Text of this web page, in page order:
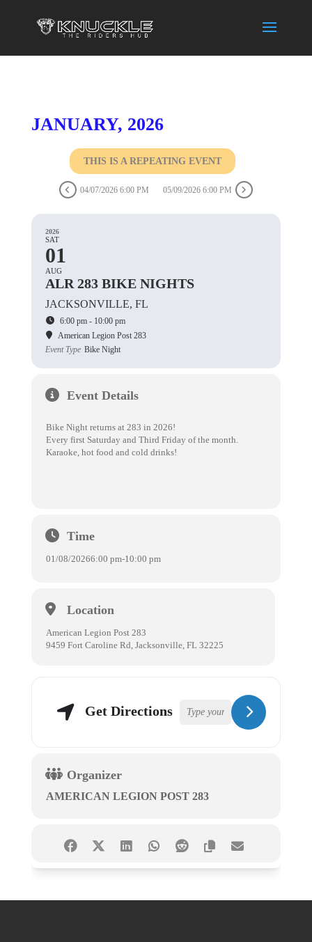
JANUARY, 2026
THIS IS A REPEATING EVENT
04/07/2026 6:00 PM 05/09/2026 6:00 PM
2026
SAT
01
AUG
ALR 283 BIKE NIGHTS
JACKSONVILLE, FL
6:00 pm - 10:00 pm
American Legion Post 283
Event Type Bike Night
Event Details
Bike Night returns at 283 in 2026!
Every first Saturday and Third Friday of the month.
Karaoke, hot food and cold drinks!
Time
01/08/20266:00 pm-10:00 pm
Location
American Legion Post 283
9459 Fort Caroline Rd, Jacksonville, FL 32225
Get Directions
Organizer
AMERICAN LEGION POST 283